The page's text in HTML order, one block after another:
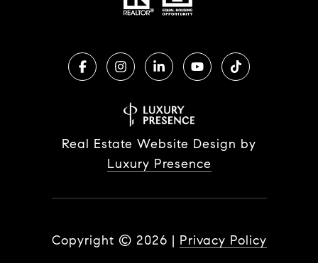
Real Estate Website Design by
Luxury Presence
Copyright © 2026 | Privacy Policy